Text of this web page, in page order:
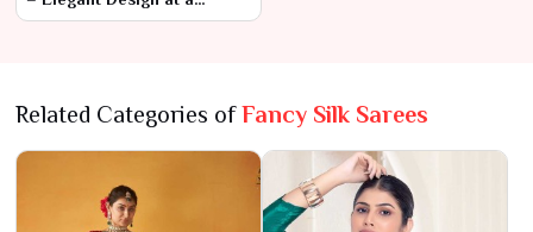
Budget-Friendly Price
Related Categories ofFancy Silk Sarees